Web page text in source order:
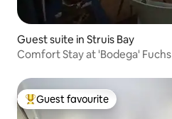
Guest suite in Struis Bay
Comfort Stay at 'Bodega' Fuchs
Top guest favourite
Guest favourite